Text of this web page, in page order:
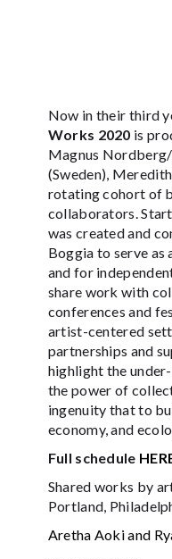
Now in their third
Works 2020 is
Magnus
(Sweden),
rotating cohort of
collaborators.
was created and
Boggia to serve as
and for
share work with
conferences and
artist-centered
partnerships and
highlight the
the power of
ingenuity that to
economy, and
Full schedule
Shared works by
Portland,
Aretha Aoki and